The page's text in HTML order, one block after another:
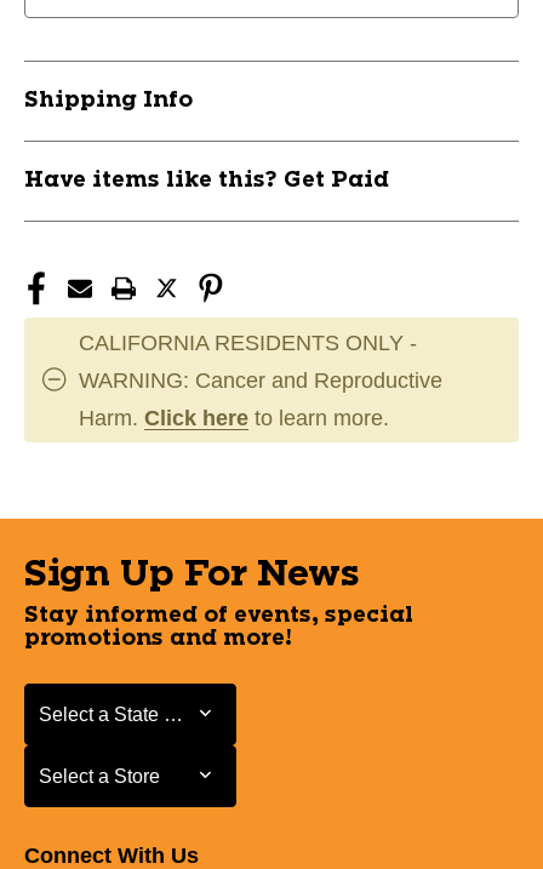
39LSTEELYBRAKEGRA
39LSTEELYBRAKEGRA
Shipping Info
Have items like this? Get Paid
CALIFORNIA RESIDENTS ONLY -
WARNING: Cancer and Reproductive
Harm. Click here to learn more.
Sign Up For News
Stay informed of events, special
promotions and more!
Select a State or Province
Select a State or Province
Select a Store
Select a Store
Connect With Us